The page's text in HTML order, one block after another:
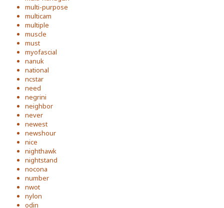
multi-purpose
multicam
multiple
muscle
must
myofascial
nanuk
national
ncstar
need
negrini
neighbor
never
newest
newshour
nice
nighthawk
nightstand
nocona
number
nwot
nylon
odin